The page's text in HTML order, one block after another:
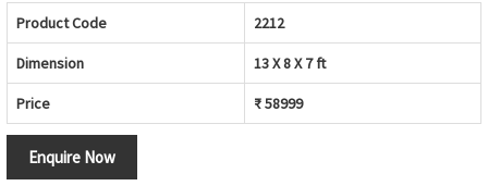
Product Code 2212
Dimension 13 X 8 X 7 ft
Price ₹ 58999
Enquire Now